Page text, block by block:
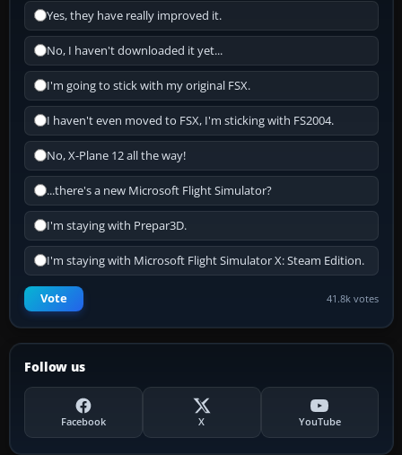
Yes, they have really improved it.
No, I haven't downloaded it yet...
I'm going to stick with my original FSX.
I haven't even moved to FSX, I'm sticking with FS2004.
No, X-Plane 12 all the way!
...there's a new Microsoft Flight Simulator?
I'm staying with Prepar3D.
I'm staying with Microsoft Flight Simulator X: Steam Edition.
Vote 41.8k votes
Follow us
Facebook X YouTube